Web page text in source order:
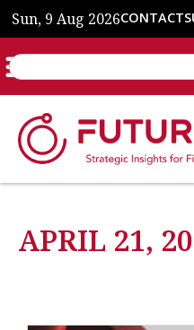
Sun, 9 Aug 2026CONTACT
APRIL 21,